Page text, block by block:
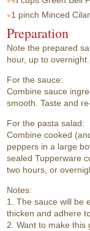
1 pinch Minced
Preparation
Note the prepared
hour, up to overnight.
For the sauce:
Combine sauce
smooth. Taste and
For the pasta salad:
Combine cooked
peppers in a large
sealed Tupperware
two hours, or
Notes:
1. The sauce will be
thicken and adhere
2. Want to make